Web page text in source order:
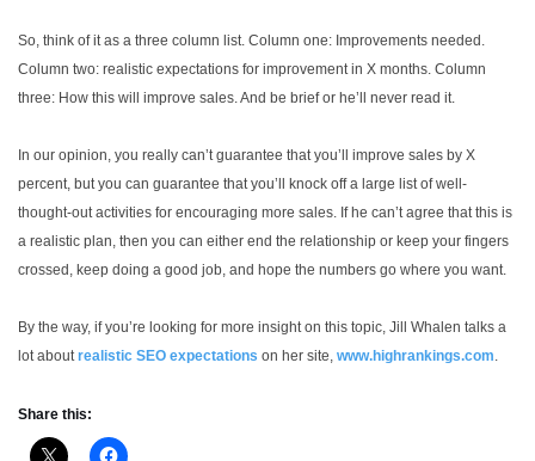
So, think of it as a three column list. Column one: Improvements needed.
Column two: realistic expectations for improvement in X months. Column
three: How this will improve sales. And be brief or he’ll never read it.
In our opinion, you really can’t guarantee that you’ll improve sales by X
percent, but you can guarantee that you’ll knock off a large list of well-
thought-out activities for encouraging more sales. If he can’t agree that this is
a realistic plan, then you can either end the relationship or keep your fingers
crossed, keep doing a good job, and hope the numbers go where you want.
By the way, if you’re looking for more insight on this topic, Jill Whalen talks a
lot aboutrealistic SEO expectations on her site, www.highrankings.com.
Share this: